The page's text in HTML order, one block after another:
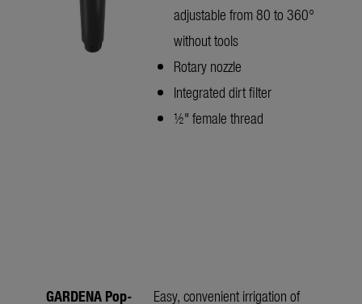
adjustable from 80 to 360°
without tools
Rotary nozzle
Integrated dirt filter
½" female thread
GARDENA Pop- Easy, convenient irrigation of